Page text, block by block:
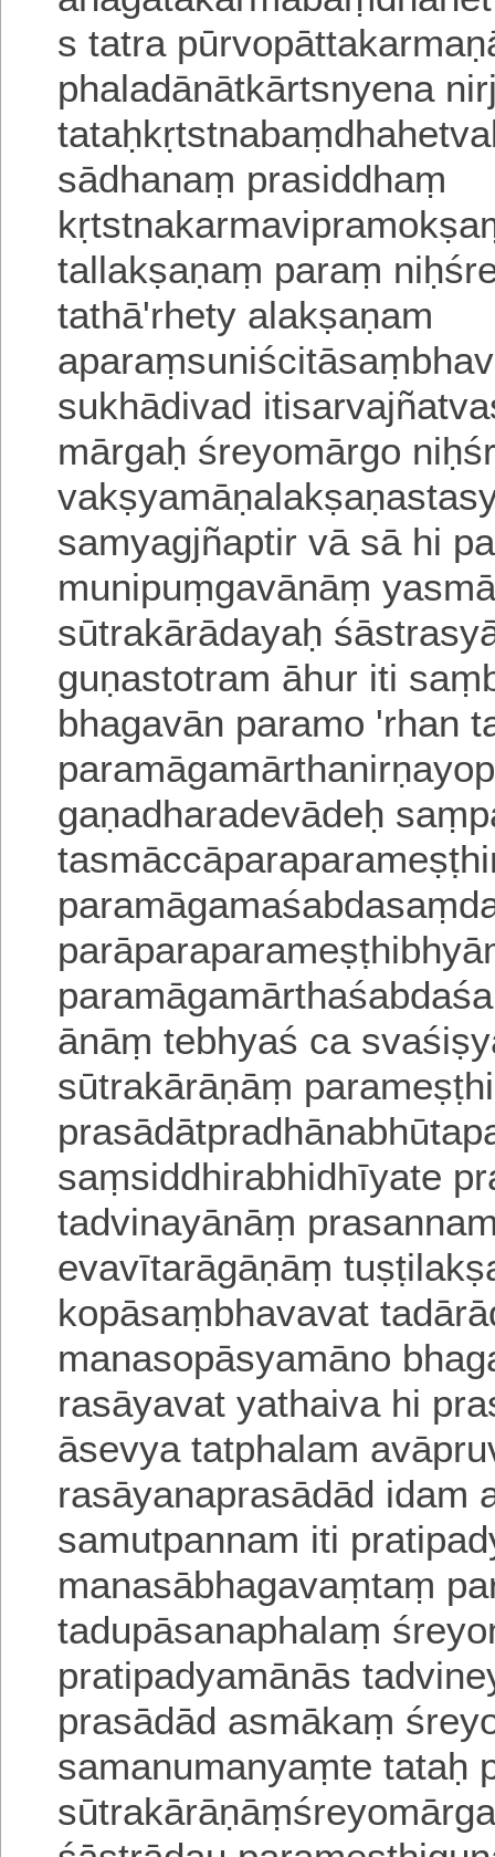
s tatra
phaladānātkārtsnyena
sādhanaṃ prasiddhaṃ
tallakṣaṇaṃ paraṃ
tathā'rhety alakṣaṇam
sukhādivad
mārgaḥ śreyomārgo
samyagjñaptir vā sā hi
munipuṃgavānāṃ
sūtrakārādayaḥ
guṇastotram āhur iti
bhagavān paramo 'rhan
paramāgamārthanirṇayo
gaṇadharadevādeḥ
ānāṃ tebhyaś ca
sūtrakārāṇāṃ
saṃsiddhirabhidhīyate
tadvinayānāṃ
evavītarāgāṇāṃ
kopāsaṃbhavavat
manasopāsyamāno
rasāyavat yathaiva hi
āsevya tatphalam
rasāyanaprasādād idam
samutpannam iti
manasābhagavaṃtaṃ
tadupāsanaphalaṃ
pratipadyamānās
prasādād asmākaṃ
samanumanyaṃte tataḥ